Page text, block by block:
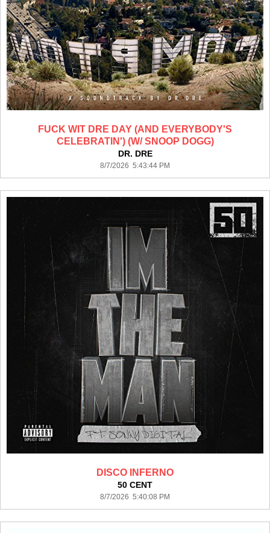
FUCK WIT DRE DAY (AND EVERYBODY'S
CELEBRATIN') (W/ SNOOP DOGG)
DR. DRE
8/7/2026 5:43:44 PM
DISCO INFERNO
50 CENT
8/7/2026 5:40:08 PM